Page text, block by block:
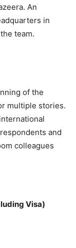
An
in
team.
of the
multiple stories.
and
colleagues
Visa)